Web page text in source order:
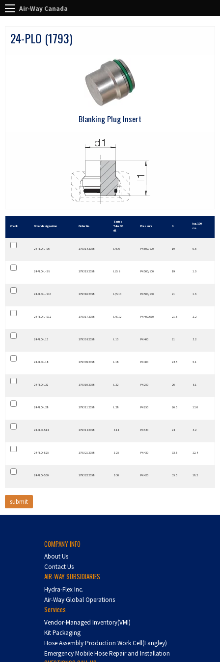
Air-Way Canada
24-PLO (1793)
Blanking Plug Insert
Check Order designation Order No.
Series
Tube OD
d1
Pressure l1
kg/100
ca.
24-PLO-L-S6 1793 14 2058 L/S 6 PN 500/800 19 0.6
24-PLO-L-S8 1793 15 2058 L/S 8 PN 500/800 19 1.0
24-PLO-L-S10 1793 16 2058 L/S 10 PN 500/800 21 1.6
24-PLO-L-S12 1793 17 2058 L/S 12 PN 400/630 21.5 2.2
24-PLO-L15 1793 08 2058 L 15 PN 400 21 3.2
24-PLO-L18 1793 09 2058 L 18 PN 400 23.5 5.1
24-PLO-L22 1793 10 2058 L 22 PN 250 26 8.1
24-PLO-L28 1793 11 2058 L 28 PN 250 26.5 13.0
24-PLO-S14 1793 18 2058 S 14 PN 630 24 3.2
24-PLO-S25 1793 21 2058 S 25 PN 420 32.5 12.4
24-PLO-S30 1793 22 2058 S 30 PN 420 35.5 18.2
COMPANY INFO
About Us
Contact Us
AIR-WAY SUBSIDIARIES
Hydra-Flex Inc.
Air-Way Global Operations
Services
Vendor-Managed Inventory(VMI)
Kit Packaging
Hose Assembly Production Work Cell(Langley)
Emergency Mobile Hose Repair and Installation